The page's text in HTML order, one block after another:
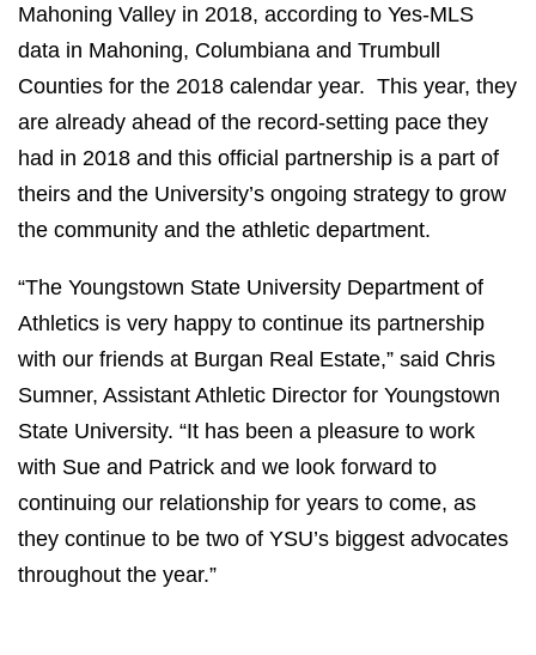
Mahoning Valley in 2018, according to Yes-MLS
data in Mahoning, Columbiana and Trumbull
Counties for the 2018 calendar year. This year, they
are already ahead of the record-setting pace they
had in 2018 and this official partnership is a part of
theirs and the University’s ongoing strategy to grow
the community and the athletic department.
“The Youngstown State University Department of
Athletics is very happy to continue its partnership
with our friends at Burgan Real Estate,” said Chris
Sumner, Assistant Athletic Director for Youngstown
State University. “It has been a pleasure to work
with Sue and Patrick and we look forward to
continuing our relationship for years to come, as
they continue to be two of YSU’s biggest advocates
throughout the year.”